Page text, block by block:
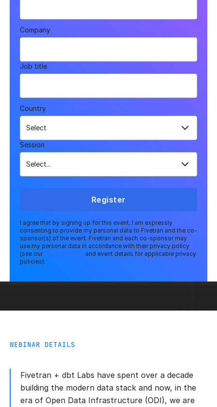
Company
Job title
Country
Session
Register
I agree that by signing up for this event, I am expressly
consenting to provide my personal data to Fivetran and the co-
sponsor(s) of the event. Fivetran and each co-sponsor may
use my personal data in accordance with their privacy policy
(see our Privacy Policy
and event details for applicable privacy
policies).
WEBINAR DETAILS
Fivetran + dbt Labs have spent over a decade
building the modern data stack and now, in the
era of Open Data Infrastructure (ODI), we are